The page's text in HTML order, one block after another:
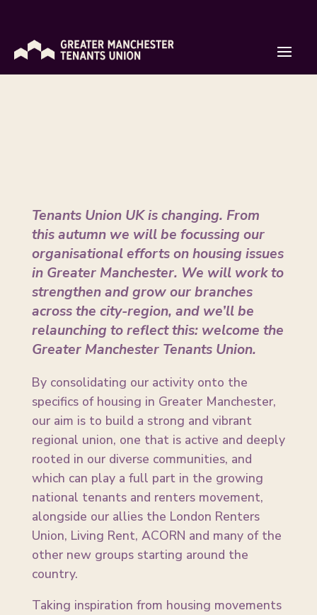
Tenants Union UK is changing. From
this autumn we will be focussing our
organisational efforts on housing issues
in Greater Manchester. We will work to
strengthen and grow our branches
across the city-region, and we’ll be
relaunching to reflect this: welcome the
Greater Manchester Tenants Union.
By consolidating our activity onto the
specifics of housing in Greater Manchester,
our aim is to build a strong and vibrant
regional union, one that is active and deeply
rooted in our diverse communities, and
which can play a full part in the growing
national tenants and renters movement,
alongside our allies the London Renters
Union, Living Rent, ACORN and many of the
other new groups starting around the
country.
Taking inspiration from housing movements